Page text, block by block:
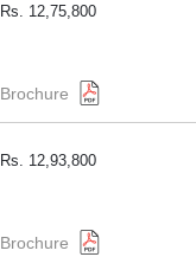
Rs. 12,75,800
Brochure
Rs. 12,93,800
Brochure